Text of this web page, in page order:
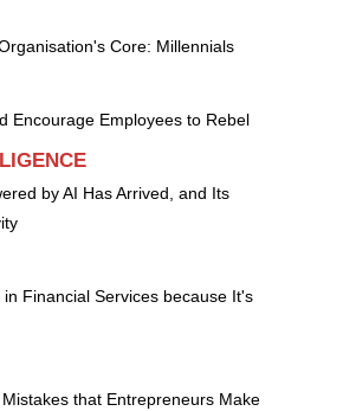
Core: Millennials
Encourage Employees to Rebel
by AI Has Arrived, and Its
Financial Services because It's
that Entrepreneurs Make